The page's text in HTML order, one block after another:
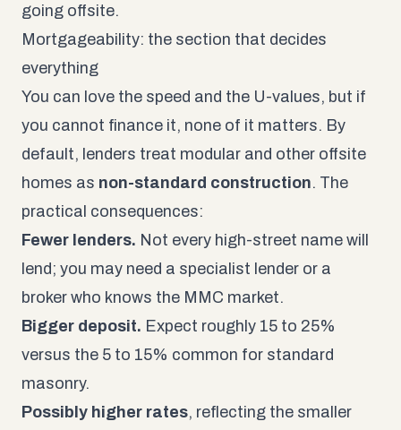
going offsite.
Mortgageability: the section that decides
everything
You can love the speed and the U-values, but if
you cannot finance it, none of it matters. By
default, lenders treat modular and other offsite
homes as non-standard construction. The
practical consequences:
Fewer lenders. Not every high-street name will
lend; you may need a specialist lender or a
broker who knows the MMC market.
Bigger deposit. Expect roughly 15 to 25%
versus the 5 to 15% common for standard
masonry.
Possibly higher rates, reflecting the smaller